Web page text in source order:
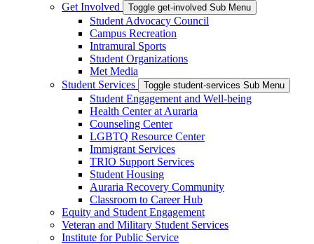
Get Involved
Toggle get-involved Sub Menu
Student Advocacy Council
Campus Recreation
Intramural Sports
Student Organizations
Met Media
Student Services
Toggle student-services Sub Menu
Student Engagement and Well-being
Health Center at Auraria
Counseling Center
LGBTQ Resource Center
Immigrant Services
TRIO Support Services
Student Housing
Auraria Recovery Community
Classroom to Career Hub
Equity and Student Engagement
Veteran and Military Student Services
Institute for Public Service